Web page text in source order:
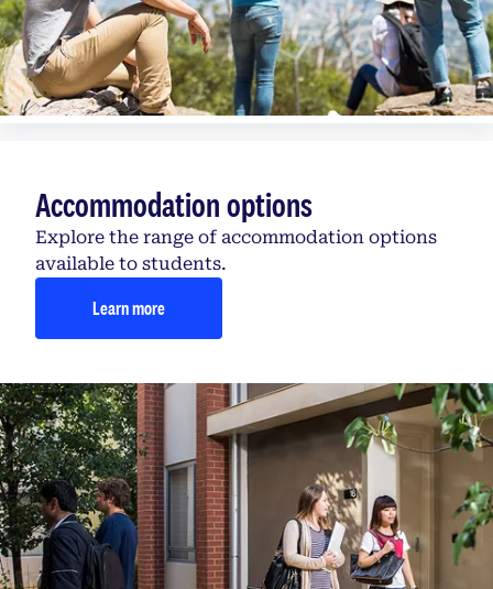
Accommodation options
Explore the range of accommodation options
available to students.
Learn more